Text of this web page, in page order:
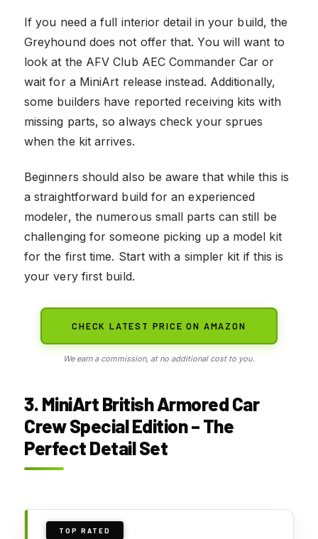
If you need a full interior detail in your build, the
Greyhound does not offer that. You will want to
look at the AFV Club AEC Commander Car or
wait for a MiniArt release instead. Additionally,
some builders have reported receiving kits with
missing parts, so always check your sprues
when the kit arrives.
Beginners should also be aware that while this is
a straightforward build for an experienced
modeler, the numerous small parts can still be
challenging for someone picking up a model kit
for the first time. Start with a simpler kit if this is
your very first build.
CHECK LATEST PRICE ON AMAZON
We earn a commission, at no additional cost to you.
3. MiniArt British Armored Car
Crew Special Edition – The
Perfect Detail Set
TOP RATED